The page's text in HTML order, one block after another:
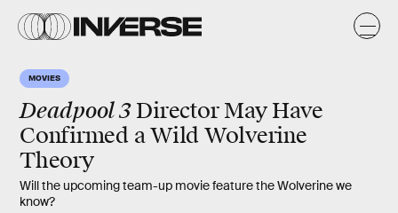
MOVIES
Deadpool 3Director May Have
Confirmed a Wild Wolverine
Theory
Will the upcoming team-up movie feature the Wolverine we
know?